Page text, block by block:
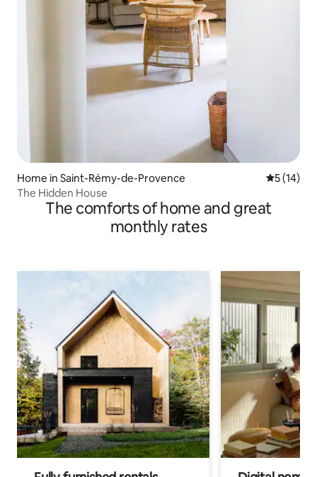
Home in Saint-Rémy-de-Provence 5 out of 5
5 (14)
The Hidden House
The comforts of home and great
monthly rates